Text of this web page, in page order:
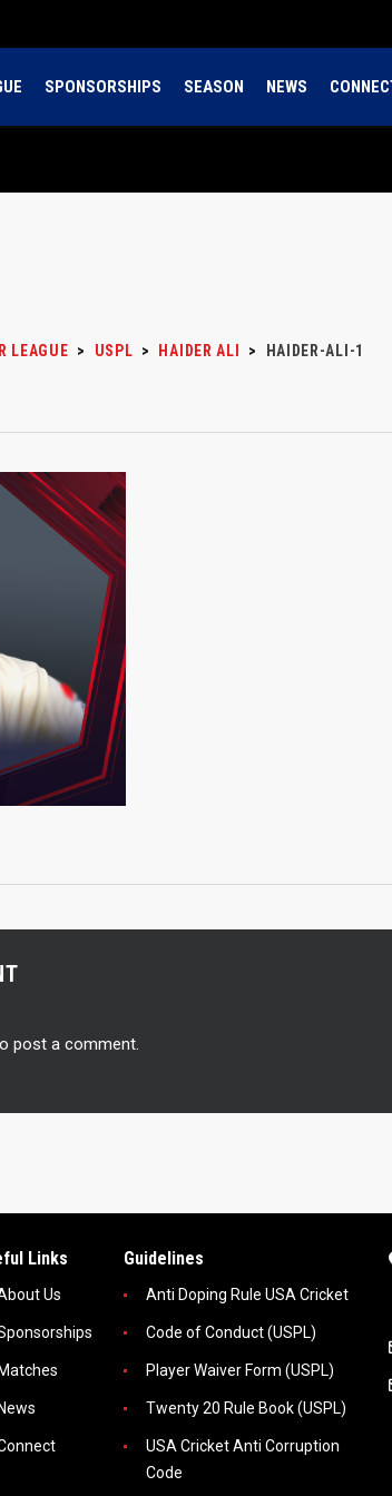
SPONSORSHIPS SEASON NEWS
LEAGUE > USPL > HAIDER ALI > HAIDER-ALI-1
post a comment.
Links
Us
Matches
News
Guidelines
Anti Doping Rule USA Cricket
Code of Conduct (USPL)
Player Waiver Form (USPL)
Twenty 20 Rule Book (USPL)
USA Cricket Anti Corruption
Code